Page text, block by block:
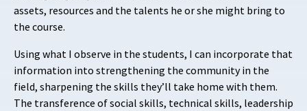
assets, resources and the talents he or she might bring to
the course.
Using what I observe in the students, I can incorporate that
information into strengthening the community in the
field, sharpening the skills they’ll take home with them.
The transference of social skills, technical skills, leadership